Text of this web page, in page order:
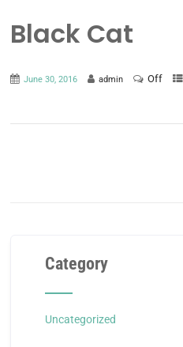
Black Cat
June 30, 2016 admin Off
Category
Uncategorized